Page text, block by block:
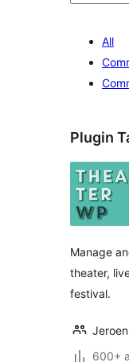
All
Plugin
Manage
theater,
festival.
600+